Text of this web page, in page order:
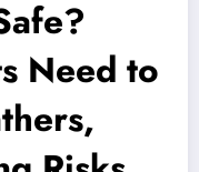
Need to